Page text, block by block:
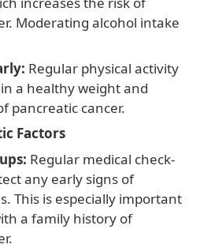
Moderating alcohol intake
Regular physical activity
a healthy weight and
pancreatic cancer.
Factors
Regular medical check-
any early signs of
This is especially important
a family history of